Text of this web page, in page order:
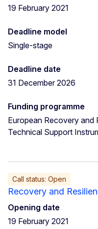
19 February 2021
Deadline model
Single-stage
Deadline date
31 December 2026
Funding programme
European Recovery and
Technical Support
Call status: Open
Recovery and
Opening date
19 February 2021